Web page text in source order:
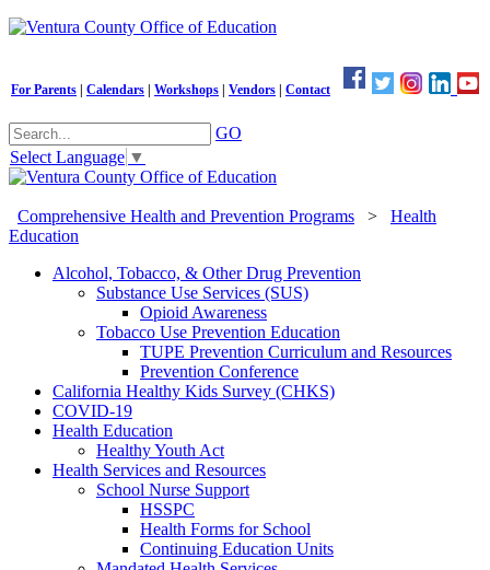
For Parents Calendars Workshops Vendors Contact
GO
Select Language ▼
Comprehensive Health and Prevention Programs > Health
Education
Alcohol, Tobacco, & Other Drug Prevention
Substance Use Services (SUS)
Opioid Awareness
Tobacco Use Prevention Education
TUPE Prevention Curriculum and Resources
Prevention Conference
California Healthy Kids Survey (CHKS)
COVID-19
Health Education
Healthy Youth Act
Health Services and Resources
School Nurse Support
HSSPC
Health Forms for School
Continuing Education Units